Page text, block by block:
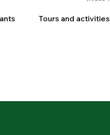
Tours and activities